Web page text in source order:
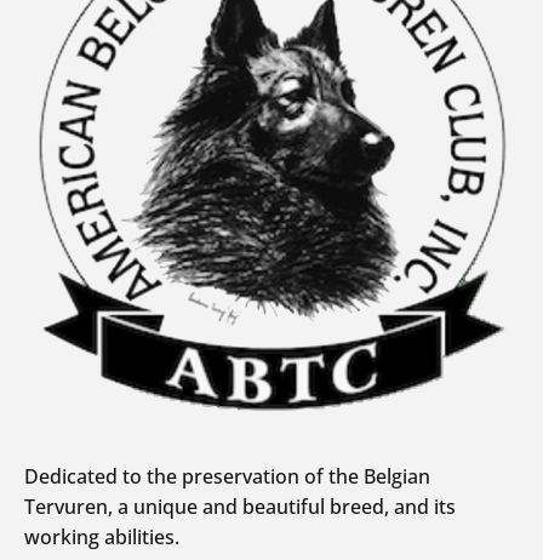
Dedicated to the preservation of the Belgian
Tervuren, a unique and beautiful breed, and its
working abilities.